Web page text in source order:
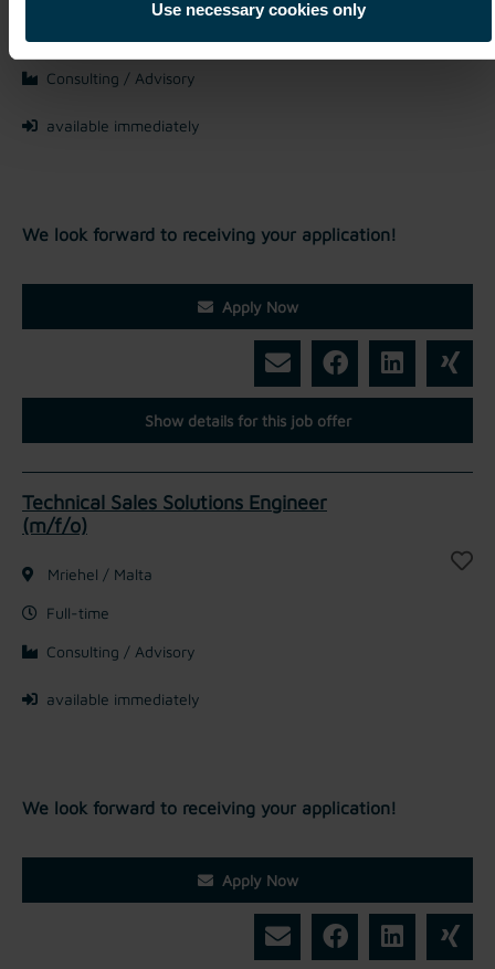
Use necessary cookies only
Full-time
Consulting / Advisory
available immediately
We look forward to receiving your application!
Apply Now
Show details for this job offer
Technical Sales Solutions Engineer
(m/f/o)
Mriehel / Malta
Full-time
Consulting / Advisory
available immediately
We look forward to receiving your application!
Apply Now